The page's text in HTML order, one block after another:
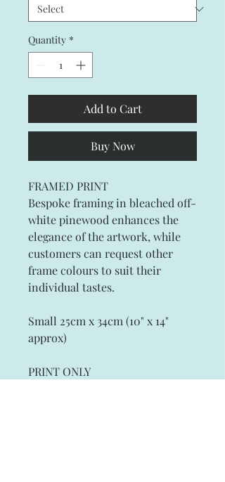
Quantity *
Add to Cart
Buy Now
FRAMED PRINT
Bespoke framing in bleached off-
white pinewood enhances the
elegance of the artwork, while
customers can request other
frame colours to suit their
individual tastes.
Small 25cm x 34cm (10" x 14"
approx)
PRINT ONLY